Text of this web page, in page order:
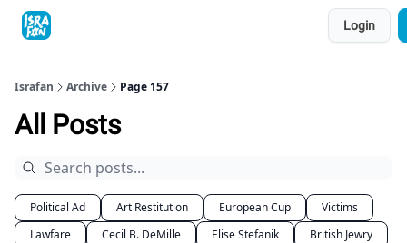
Login
Israfan Archive Page 157
All Posts
Political Ad Art Restitution European Cup
Victims
Lawfare
Cecil B. DeMille Elise Stefanik
British Jewry